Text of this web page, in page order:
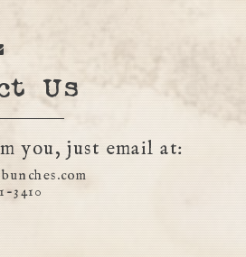
Us
you, just email at:
3410